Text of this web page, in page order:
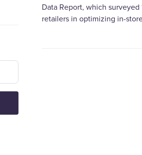
Data Report, which
retailers in optimizing in-